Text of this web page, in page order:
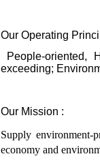
Our Operating
People-oriented,
exceeding;
Our Mission :
Supply
economy and